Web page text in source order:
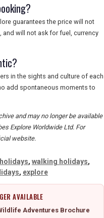
guarantees the price will not
and will not ask for fuel, currency
in the sights and culture of each
add spontaneous moments to
and may no longer be available
Explore Worldwide Ltd. For
website.
, walking holidays,
, explore
AVAILABLE
Adventures Brochure